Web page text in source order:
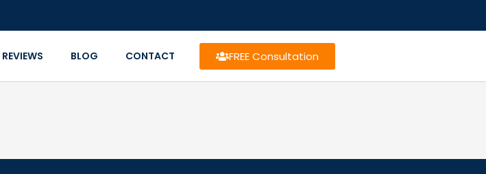
REVIEWS BLOG CONTACT FREE Consultation